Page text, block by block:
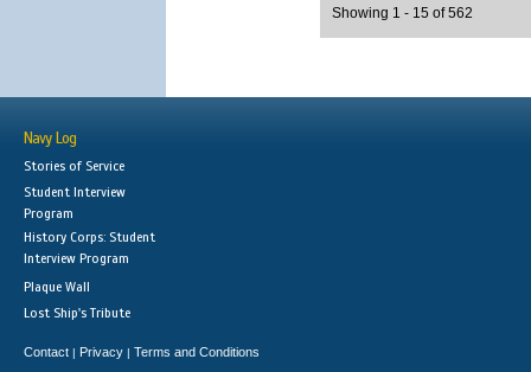
Showing 1 - 15 of 562
Navy Log
Stories of Service
Student Interview
Program
History Corps: Student
Interview Program
Plaque Wall
Lost Ship's Tribute
Contact | Privacy | Terms and Conditions